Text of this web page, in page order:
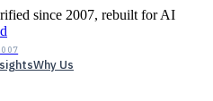
since 2007, rebuilt for AI
Why Us